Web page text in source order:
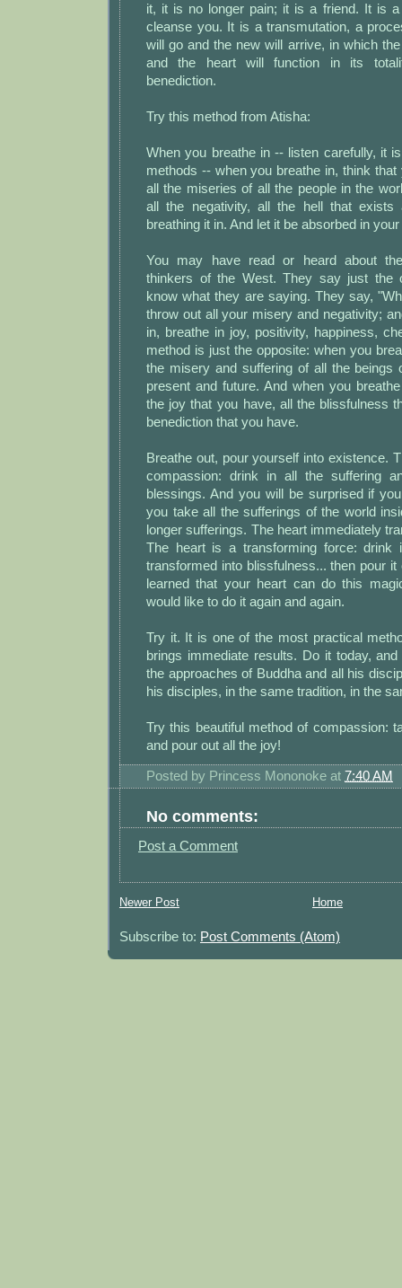
it, it is no longer pain; it is a friend. It is
cleanse you. It is a transmutation, a
will go and the new will arrive, in which
and the heart will function in its
benediction.
Try this method from Atisha:
When you breathe in -- listen carefully, it
methods -- when you breathe in, think that
all the miseries of all the people in the
all the negativity, all the hell that exists
breathing it in. And let it be absorbed in
You may have read or heard about
thinkers of the West. They say just the
know what they are saying. They say,
throw out all your misery and negativity;
in, breathe in joy, positivity, happiness,
method is just the opposite: when you
the misery and suffering of all the beings
present and future. And when you
the joy that you have, all the blissfulness
benediction that you have.
Breathe out, pour yourself into existence.
compassion: drink in all the suffering
blessings. And you will be surprised if
you take all the sufferings of the world
longer sufferings. The heart immediately
The heart is a transforming force:
transformed into blissfulness... then pour
learned that your heart can do this
would like to do it again and again.
Try it. It is one of the most practical
brings immediate results. Do it today,
the approaches of Buddha and all his
his disciples, in the same tradition, in the
Try this beautiful method of compassion:
and pour out all the joy!
Posted by Princess Mononoke at 7:40 AM
No comments:
Post a Comment
Newer Post Home
Subscribe to: Post Comments (Atom)